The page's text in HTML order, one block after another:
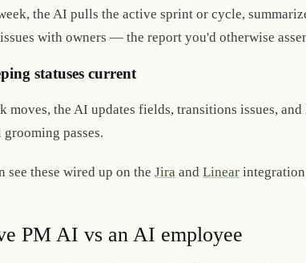
the AI pulls the active sprint or cycle,
with owners — the report you'd otherwise
statuses current
moves, the AI updates fields, transitions issues,
grooming passes.
see these wired up on the Jira and Linear integration
PM AI vs an AI employee